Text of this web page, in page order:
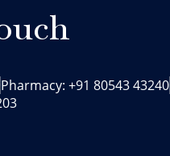
Pharmacy: +91 80543 43240‬